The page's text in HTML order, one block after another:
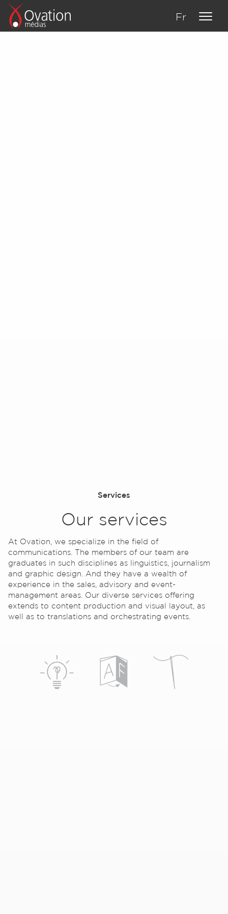
Fr
Contact
Services
Our services
At Ovation, we specialize in the field of
communications. The members of our team are
graduates in such disciplines as linguistics, journalism
and graphic design. And they have a wealth of
experience in the sales, advisory and event-
management areas. Our diverse services offering
extends to content production and visual layout, as
well as to translations and orchestrating events.